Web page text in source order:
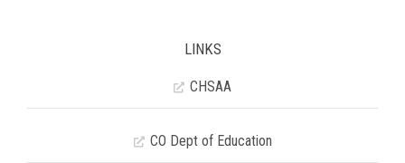
LINKS
CHSAA
CO Dept of Education